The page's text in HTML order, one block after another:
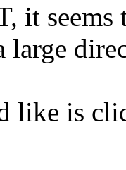
it
large
like is